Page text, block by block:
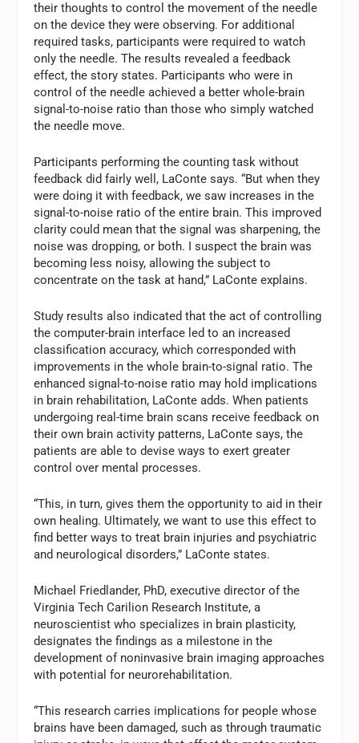
their thoughts to control the movement of the needle
on the device they were observing. For additional
required tasks, participants were required to watch
only the needle. The results revealed a feedback
effect, the story states. Participants who were in
control of the needle achieved a better whole-brain
signal-to-noise ratio than those who simply watched
the needle move.
Participants performing the counting task without
feedback did fairly well, LaConte says. “But when they
were doing it with feedback, we saw increases in the
signal-to-noise ratio of the entire brain. This improved
clarity could mean that the signal was sharpening, the
noise was dropping, or both. I suspect the brain was
becoming less noisy, allowing the subject to
concentrate on the task at hand,” LaConte explains.
Study results also indicated that the act of controlling
the computer-brain interface led to an increased
classification accuracy, which corresponded with
improvements in the whole brain-to-signal ratio. The
enhanced signal-to-noise ratio may hold implications
in brain rehabilitation, LaConte adds. When patients
undergoing real-time brain scans receive feedback on
their own brain activity patterns, LaConte says, the
patients are able to devise ways to exert greater
control over mental processes.
“This, in turn, gives them the opportunity to aid in their
own healing. Ultimately, we want to use this effect to
find better ways to treat brain injuries and psychiatric
and neurological disorders,” LaConte states.
Michael Friedlander, PhD, executive director of the
Virginia Tech Carilion Research Institute, a
neuroscientist who specializes in brain plasticity,
designates the findings as a milestone in the
development of noninvasive brain imaging approaches
with potential for neurorehabilitation.
“This research carries implications for people whose
brains have been damaged, such as through traumatic